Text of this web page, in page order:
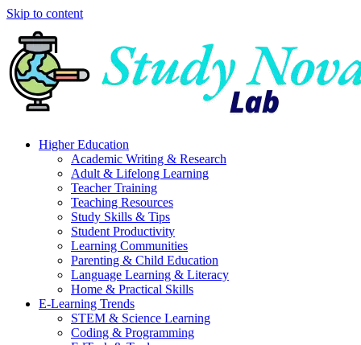
Skip to content
Higher Education
Academic Writing & Research
Adult & Lifelong Learning
Teacher Training
Teaching Resources
Study Skills & Tips
Student Productivity
Learning Communities
Parenting & Child Education
Language Learning & Literacy
Home & Practical Skills
E-Learning Trends
STEM & Science Learning
Coding & Programming